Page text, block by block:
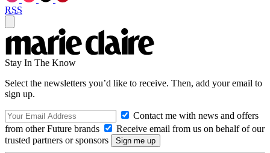
RSS
Stay In The Know
Select the newsletters you’d like to receive. Then, add your email to
sign up.
Contact me with news and offers
from other Future brands
Receive email from us on behalf of our
trusted partners or sponsors